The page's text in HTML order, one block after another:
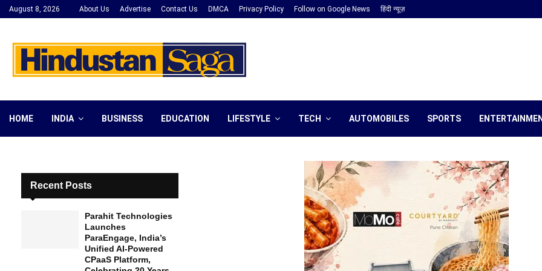
August 8, 2026 About Us Advertise Contact Us DMCA Privacy Policy Follow on Google News हिंदी न्यूज़
HOME INDIA BUSINESS EDUCATION LIFESTYLE TECH AUTOMOBILES SPORTS
Recent Posts
Parahit Technologies
Launches
ParaEngage, India’s
Unified AI-Powered
CPaaS Platform,